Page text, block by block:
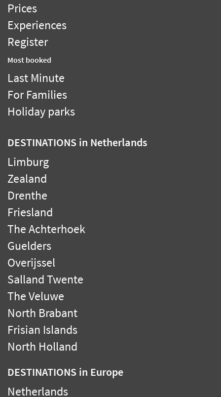
Prices
Experiences
Register
Most booked
Last Minute
For Families
Holiday parks
DESTINATIONS in Netherlands
Limburg
Zealand
Drenthe
Friesland
The Achterhoek
Guelders
Overijssel
Salland Twente
The Veluwe
North Brabant
Frisian Islands
North Holland
DESTINATIONS in Europe
Netherlands